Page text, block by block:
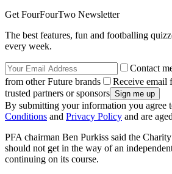
Get FourFourTwo Newsletter
The best features, fun and footballing
every week.
Contact
from other Future brands
Receive email
trusted partners or sponsors
By submitting your information you agree
Conditions and Privacy Policy and are
PFA chairman Ben Purkiss said the
should not get in the way of an
continuing on its course.